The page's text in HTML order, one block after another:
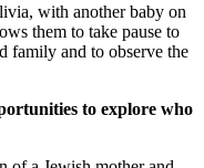
with another baby on
them to take pause to
family and to observe the
to explore who